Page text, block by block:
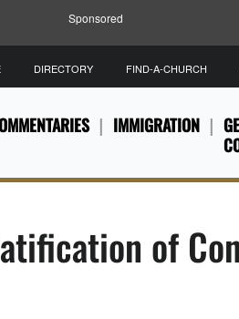
Sponsored
IMMIGRATION
DIRECTORY FIND-A-CHURCH
of